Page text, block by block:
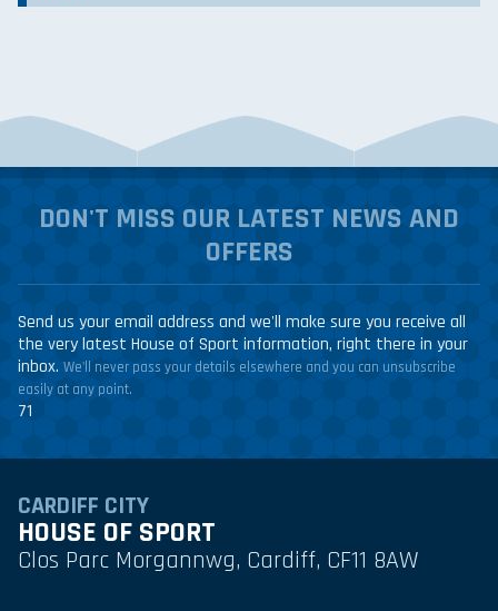
DON'T MISS OUR LATEST NEWS AND
OFFERS
Send us your email address and we'll make sure you receive all
the very latest House of Sport information, right there in your
inbox. We'll never pass your details elsewhere and you can unsubscribe
easily at any point.
71
CARDIFF CITY
HOUSE OF SPORT
Clos Parc Morgannwg, Cardiff, CF11 8AW